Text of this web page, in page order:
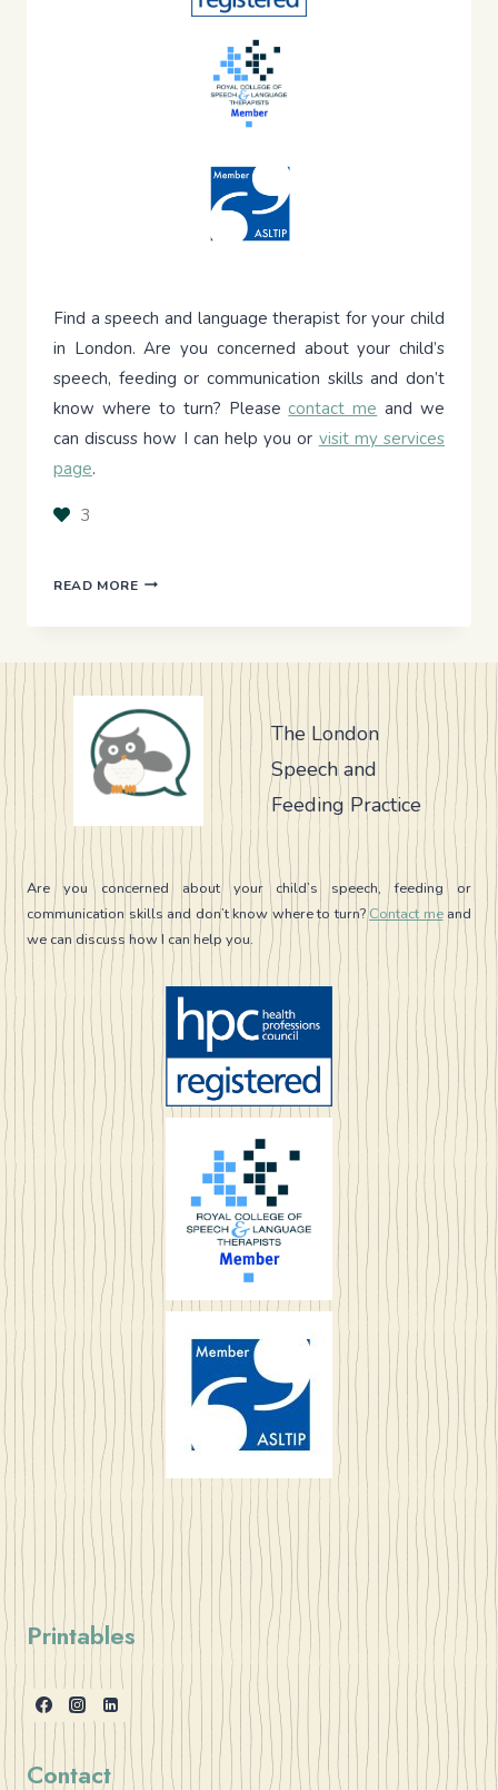
Find a speech and language therapist for your child
in London. Are you concerned about your child’s
speech, feeding or communication skills and don’t
know where to turn? Please contact me and we
can discuss how I can help you or visit my services
page.
3
READ MORECAN
CHILD’S
SPEECH
DELAY?
WHAT
IT
CAN
AND
IT
CAN’T
The London
Speech and
Feeding Practice
Are you concerned about your child’s speech, feeding or
communication skills and don’t know where to turn?Contact meand
we can discuss how I can help you.
Printables
Contact